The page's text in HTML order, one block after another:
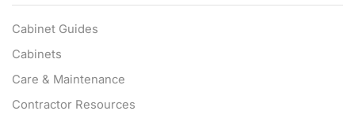
Cabinet Guides
Cabinets
Care & Maintenance
Contractor Resources